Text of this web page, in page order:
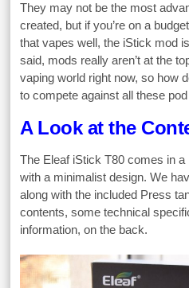
They may not be the most
created, but if you’re on a
that vapes well, the iStick mod
said, mods really aren’t at the
vaping world right now, so how
to compete against all these
A Look at the
The Eleaf iStick T80 comes in
with a minimalist design. We
along with the included Press
contents, some technical
information, on the back.